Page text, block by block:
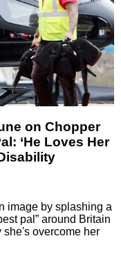
on Chopper
‘He Loves Her
image by splashing a
pal” around Britain
she's overcome her